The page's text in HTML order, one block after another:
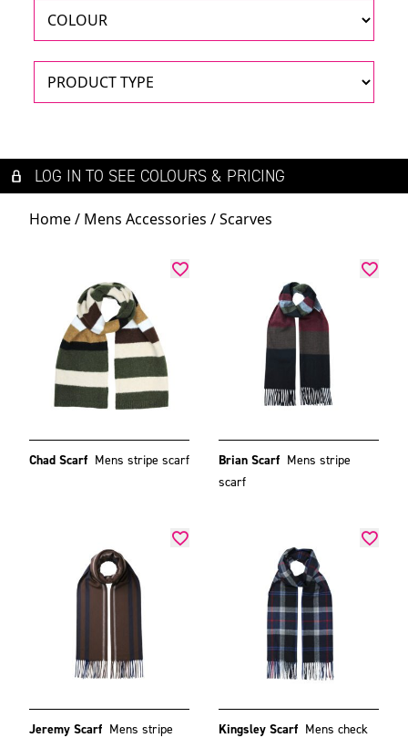
LOG IN TO SEE COLOURS & PRICING
Home/ Mens Accessories / Scarves
Chad Scarf Mens stripe scarf Brian Scarf Mens stripe
scarf
Jeremy Scarf Mens stripe
Kingsley Scarf Mens check